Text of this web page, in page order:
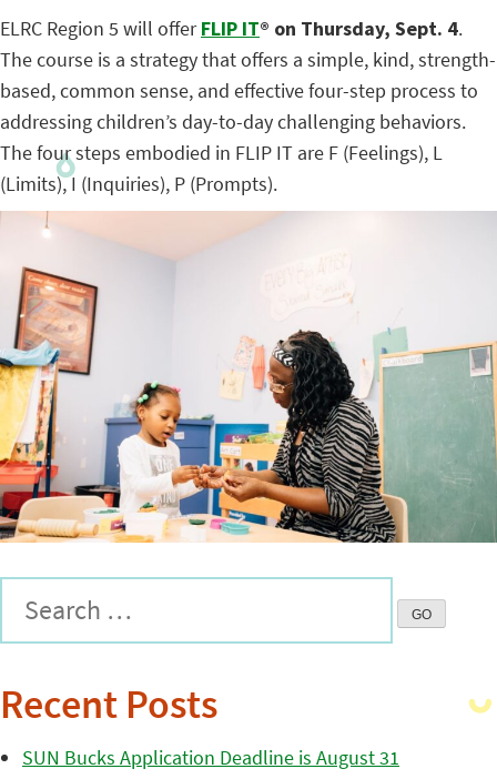
ELRC Region 5 will offerFLIP IT® on Thursday, Sept. 4.
The course is a strategy that offers a simple, kind, strength-
based, common sense, and effective four-step process to
addressing children’s day-to-day challenging behaviors.
The four steps embodied in FLIP IT are F (Feelings), L
(Limits), I (Inquiries), P (Prompts).
Recent Posts
SUN Bucks Application Deadline is August 31